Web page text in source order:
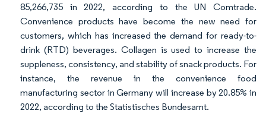
85,266,735 in 2022, according to the UN Comtrade.
Convenience products have become the new need for
customers, which has increased the demand for ready-to-
drink (RTD) beverages. Collagen is used to increase the
suppleness, consistency, and stability of snack products. For
instance, the revenue in the convenience food
manufacturing sector in Germany will increase by 20.85% in
2022, according to the Statistisches Bundesamt.